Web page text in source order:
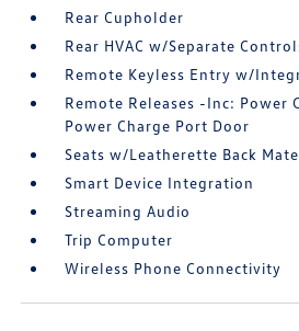
Rear Cupholder
Rear HVAC w/Separate
Remote Keyless Entry w/
Remote Releases -Inc: Power
Power Charge Port Door
Seats w/Leatherette Back
Smart Device Integration
Streaming Audio
Trip Computer
Wireless Phone Connectivity